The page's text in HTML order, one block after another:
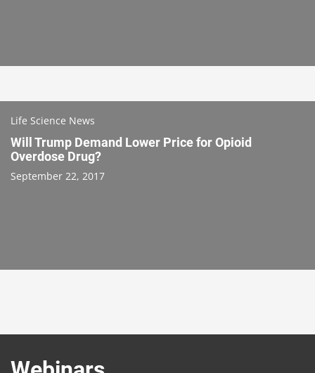
Life Science News
Will Trump Demand Lower Price for Opioid
Overdose Drug?
September 22, 2017